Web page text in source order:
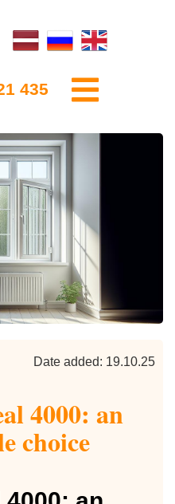
435
Date added: 19.10.25
4000: an
choice